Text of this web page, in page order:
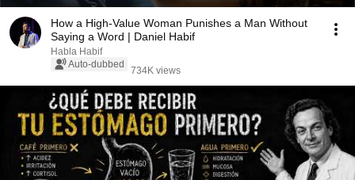
How a High-Value Woman Punishes a Man Without
Saying a Word | Daniel Habif
Habla Habif
Auto-dubbed
734K views